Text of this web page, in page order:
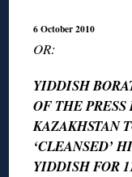
6 October 2010
OR:
YIDDISH
OF THE
KAZAKHSTAN
‘CLEANSED’
YIDDISH FOR